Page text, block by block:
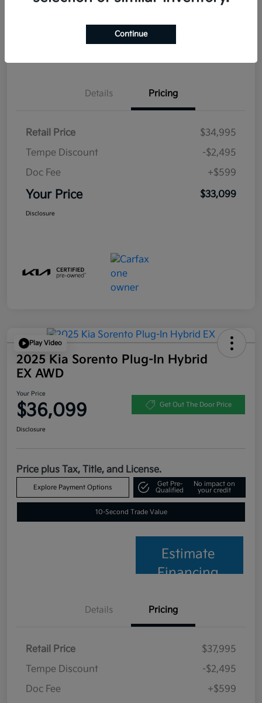
Details Pricing
Retail Price
$34,995
Tempe Discount
-$2,495
Doc Fee
+$599
Your Price $33,099
Disclosure
Play Video
2025 Kia Sorento Plug-In Hybrid
EX AWD
Your Price
$36,099 Get Out The Door Price
Disclosure
Price plus Tax, Title, and License.
Explore Payment Options
Get Pre-
Qualified
No impact on
your credit
10-Second Trade Value
Estimate
Financing
Details Pricing
Retail Price
$37,995
Tempe Discount
-$2,495
Doc Fee
+$599
Continue